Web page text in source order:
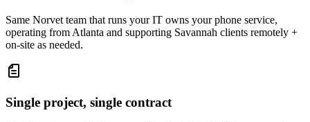
Same Norvet team that runs your IT owns your phone service,
operating from Atlanta and supporting Savannah clients remotely +
on-site as needed.
Single project, single contract